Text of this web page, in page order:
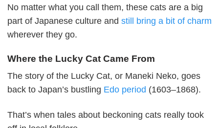
No matter what you call them, these cats are a big
part of Japanese culture and still bring a bit of charm
wherever they go.
Where the Lucky Cat Came From
The story of the Lucky Cat, or Maneki Neko, goes
back to Japan’s bustling Edo period (1603–1868).
That’s when tales about beckoning cats really took